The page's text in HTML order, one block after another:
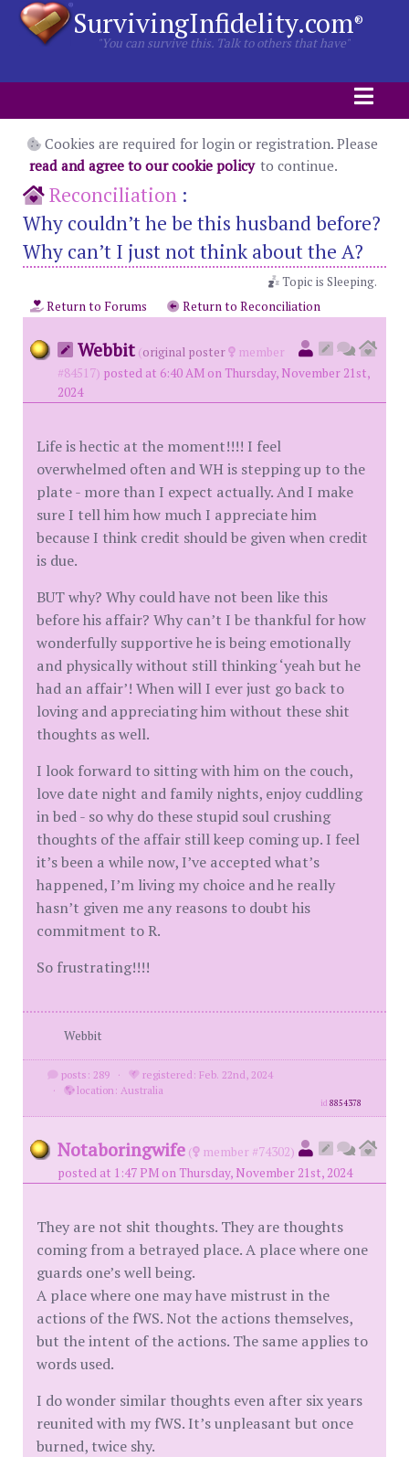
SurvivingInfidelity.com®
"You can survive this. Talk to others that have"
Cookies are required for login or registration. Please
read and agree to our cookie policy to continue.
Reconciliation :
Why couldn’t he be this husband before?
Why can’t I just not think about the A?
Topic is Sleeping.
Return to Forums
Return to Reconciliation
Webbit (original poster
member
#84517) posted at 6:40 AM on Thursday, November 21st,
2024
Life is hectic at the moment!!!! I feel
overwhelmed often and WH is stepping up to the
plate - more than I expect actually. And I make
sure I tell him how much I appreciate him
because I think credit should be given when credit
is due.
BUT why? Why could have not been like this
before his affair? Why can’t I be thankful for how
wonderfully supportive he is being emotionally
and physically without still thinking ‘yeah but he
had an affair’! When will I ever just go back to
loving and appreciating him without these shit
thoughts as well.
I look forward to sitting with him on the couch,
love date night and family nights, enjoy cuddling
in bed - so why do these stupid soul crushing
thoughts of the affair still keep coming up. I feel
it’s been a while now, I’ve accepted what’s
happened, I’m living my choice and he really
hasn’t given me any reasons to doubt his
commitment to R.
So frustrating!!!!
Webbit
posts: 289 ·
registered: Feb. 22nd, 2024
·
location: Australia
id8854378
Notaboringwife (
member #74302)
posted at 1:47 PM on Thursday, November 21st, 2024
They are not shit thoughts. They are thoughts
coming from a betrayed place. A place where one
guards one’s well being.
A place where one may have mistrust in the
actions of the fWS. Not the actions themselves,
but the intent of the actions. The same applies to
words used.
I do wonder similar thoughts even after six years
reunited with my fWS. It’s unpleasant but once
burned, twice shy.